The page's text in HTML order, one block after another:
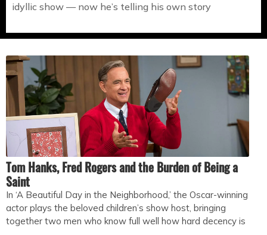
idyllic show — now he’s telling his own story
Tom Hanks, Fred Rogers and the Burden of Being a
Saint
In ‘A Beautiful Day in the Neighborhood,’ the Oscar-winning
actor plays the beloved children’s show host, bringing
together two men who know full well how hard decency is